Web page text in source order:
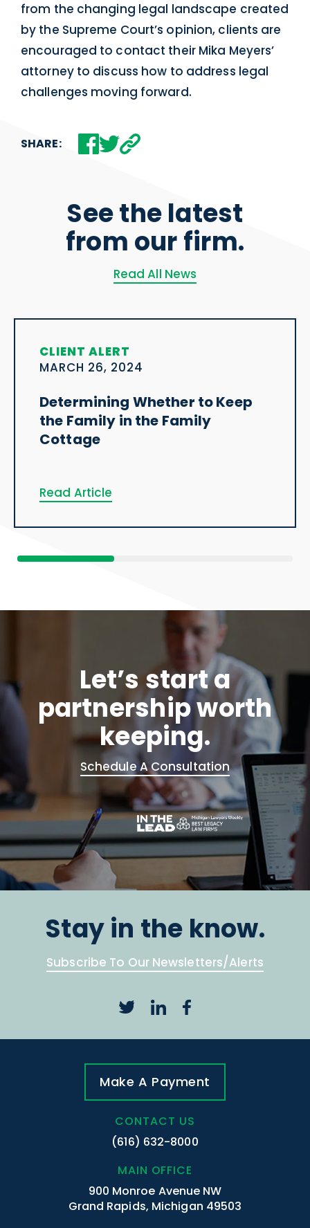
from the changing legal landscape created
by the Supreme Court’s opinion, clients are
encouraged to contact their Mika Meyers’
attorney to discuss how to address legal
challenges moving forward.
SHARE:
See the latest
from our firm.
Read All News
CLIENT ALERT
MARCH 26, 2024
Determining Whether to Keep
the Family in the Family
Cottage
Read Article
Let’s start a
partnership worth
keeping.
Schedule A Consultation
Stay in the know.
Subscribe To Our Newsletters/Alerts
Make A Payment
CONTACT US
(616) 632-8000
MAIN OFFICE
900 Monroe Avenue NW
Grand Rapids, Michigan 49503